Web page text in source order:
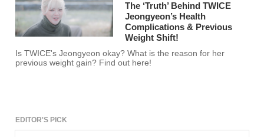
The ‘Truth’ Behind TWICE
Jeongyeon’s Health
Complications & Previous
Weight Shift!
Is TWICE's Jeongyeon okay? What is the reason for her
previous weight gain? Find out here!
EDITOR'S PICK